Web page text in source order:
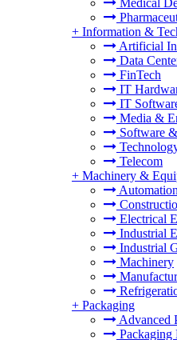
Medical
+ Information &
Artificial
Data
FinTech
IT
IT
Media &
Software
Telecom
+ Machinery &
Automation
Electrical
Industrial
Industrial
Machinery
+ Packaging
Advanced
Packaging